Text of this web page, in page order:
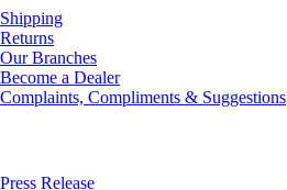
Shipping
Returns
Our Branches
Become a Dealer
Complaints, Compliments & Suggestions
Press Release